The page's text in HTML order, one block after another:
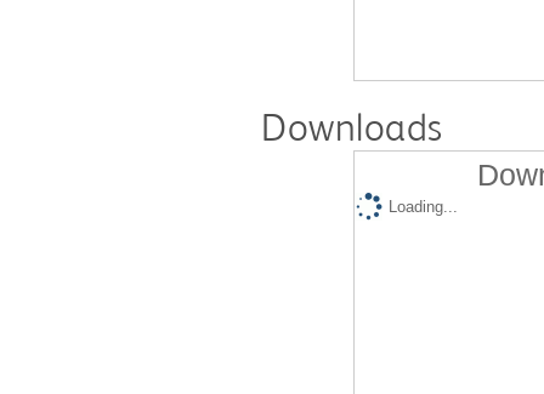
Downloads
Loading...